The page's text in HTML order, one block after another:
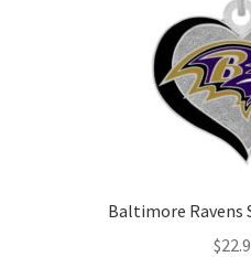
Baltimore Ravens
$